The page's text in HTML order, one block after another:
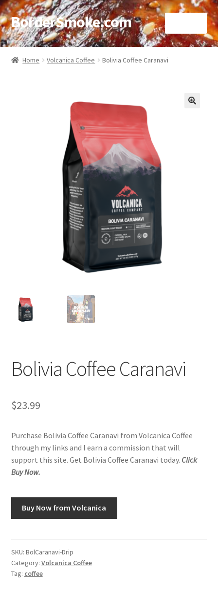
BorderSmoke.com
Home
Using bordersmoke.com
Home Volcanica Coffee Bolivia Coffee Caranavi
Bolivia Coffee Caranavi
$23.99
Purchase Bolivia Coffee Caranavi from Volcanica Coffee
through my links and I earn a commission that will
support this site. Get Bolivia Coffee Caranavi today. Click
Buy Now.
Buy Now from Volcanica
SKU: BolCaranavi-Drip
Category: Volcanica Coffee
Tag: coffee